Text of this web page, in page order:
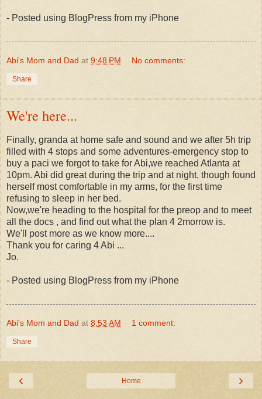
- Posted using BlogPress from my iPhone
Abi's Mom and Dad at 9:48 PM No comments:
Share
We're here...
Finally, granda at home safe and sound and we after 5h trip
filled with 4 stops and some adventures-emergency stop to
buy a paci we forgot to take for Abi,we reached Atlanta at
10pm. Abi did great during the trip and at night, though found
herself most comfortable in my arms, for the first time
refusing to sleep in her bed.
Now,we're heading to the hospital for the preop and to meet
all the docs , and find out what the plan 4 2morrow is.
We'll post more as we know more....
Thank you for caring 4 Abi ...
Jo.
- Posted using BlogPress from my iPhone
Abi's Mom and Dad at 8:53 AM 1 comment:
Share
‹ ›
Home